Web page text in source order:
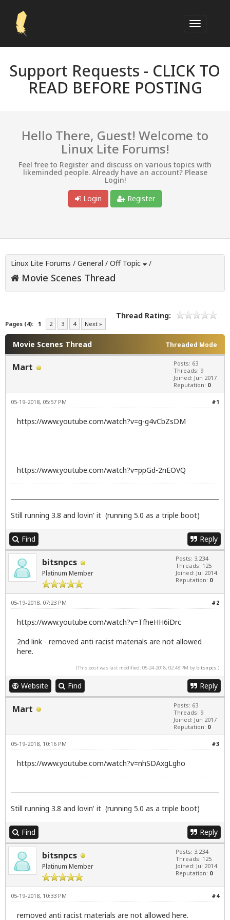
Support Requests - CLICK TO
READ BEFORE POSTING
Hello There, Guest! Welcome to
Linux Lite Forums!
Feel free to Register and discuss on various topics with
likeminded people. Already have an account? Please
Login!
Login
Register
Linux Lite Forums / General / Off Topic /
Movie Scenes Thread
Pages (4): 1 2 3 4 Next »
Thread Rating:
Threaded Mode
Movie Scenes Thread
Mart
Posts: 63
Threads: 9
Joined: Jun 2017
Reputation: 0
#1
05-19-2018, 05:57 PM
https://www.youtube.com/watch?v=g-g4vCbZsDM
https://www.youtube.com/watch?v=ppGd-2nEOVQ
Still running 3.8 and lovin' it (running 5.0 as a triple boot)
Find Reply
bitsnpcs
Platinum Member
Posts: 3,234
Threads: 125
Joined: Jul 2014
Reputation: 0
#2
05-19-2018, 07:23 PM
https://www.youtube.com/watch?v=TfheHH6iDrc
2nd link - removed anti racist materials are not allowed
here.
(This post was last modified: 05-24-2018, 02:48 PM by bitsnpcs.)
Website Find Reply
Mart
Posts: 63
Threads: 9
Joined: Jun 2017
Reputation: 0
#3
05-19-2018, 10:16 PM
https://www.youtube.com/watch?v=nhSDAxgLgho
Still running 3.8 and lovin' it (running 5.0 as a triple boot)
Find Reply
bitsnpcs
Platinum Member
Posts: 3,234
Threads: 125
Joined: Jul 2014
Reputation: 0
#4
05-19-2018, 10:33 PM
removed anti racist materials are not allowed here.